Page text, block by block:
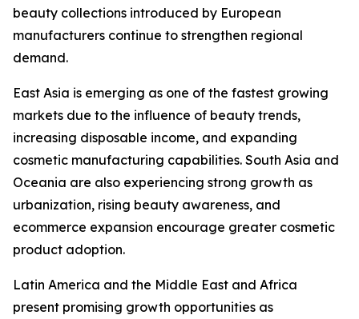
beauty collections introduced by European
manufacturers continue to strengthen regional
demand.
East Asia is emerging as one of the fastest growing
markets due to the influence of beauty trends,
increasing disposable income, and expanding
cosmetic manufacturing capabilities. South Asia and
Oceania are also experiencing strong growth as
urbanization, rising beauty awareness, and
ecommerce expansion encourage greater cosmetic
product adoption.
Latin America and the Middle East and Africa
present promising growth opportunities as